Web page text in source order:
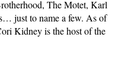
The Motet, Karl
just to name a few. As of
Kidney is the host of the